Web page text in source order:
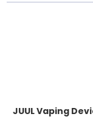
JUUL Vaping